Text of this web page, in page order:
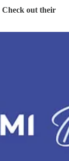
Check out their